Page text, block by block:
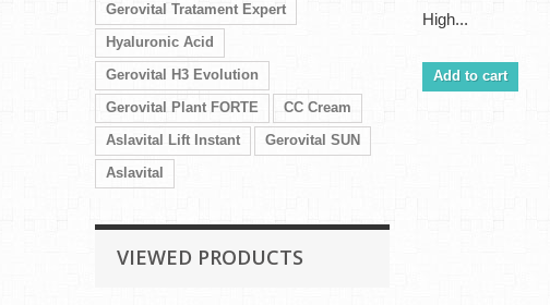
Gerovital Tratament Expert
Hyaluronic Acid
Gerovital H3 Evolution
Gerovital Plant FORTE
CC Cream
Aslavital Lift Instant
Gerovital SUN
Aslavital
VIEWED PRODUCTS
High...
Add to cart